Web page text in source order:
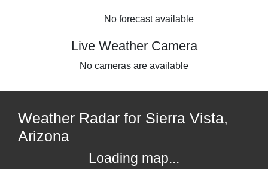
No forecast available
Live Weather Camera
No cameras are available
Weather Radar for Sierra Vista,
Arizona
Loading map...